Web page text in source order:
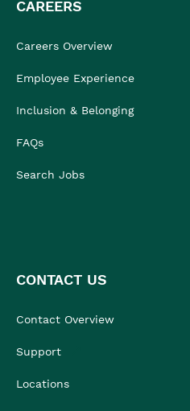
CAREERS
Careers Overview
Employee Experience
Inclusion & Belonging
FAQs
Search Jobs
CONTACT US
Contact Overview
Support
Locations